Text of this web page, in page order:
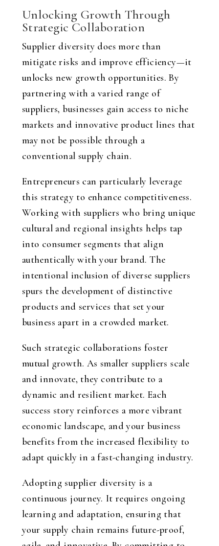
Unlocking Growth Through
Strategic Collaboration
Supplier diversity does more than
mitigate risks and improve efficiency—it
unlocks new growth opportunities. By
partnering with a varied range of
suppliers, businesses gain access to niche
markets and innovative product lines that
may not be possible through a
conventional supply chain.
Entrepreneurs can particularly leverage
this strategy to enhance competitiveness.
Working with suppliers who bring unique
cultural and regional insights helps tap
into consumer segments that align
authentically with your brand. The
intentional inclusion of diverse suppliers
spurs the development of distinctive
products and services that set your
business apart in a crowded market.
Such strategic collaborations foster
mutual growth. As smaller suppliers scale
and innovate, they contribute to a
dynamic and resilient market. Each
success story reinforces a more vibrant
economic landscape, and your business
benefits from the increased flexibility to
adapt quickly in a fast-changing industry.
Adopting supplier diversity is a
continuous journey. It requires ongoing
learning and adaptation, ensuring that
your supply chain remains future-proof,